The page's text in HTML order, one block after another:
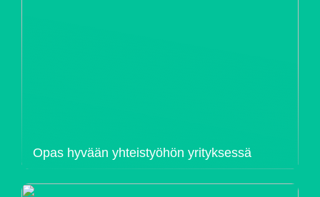
Opas hyvään yhteistyöhön yrityksessä